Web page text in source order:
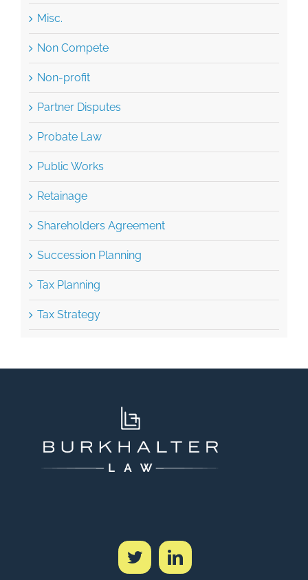
Non Compete
Non-profit
Partner Disputes
Probate Law
Public Works
Retainage
Shareholders Agreement
Succession Planning
Tax Planning
Tax Strategy
SCHEDULE A CONSULTATION